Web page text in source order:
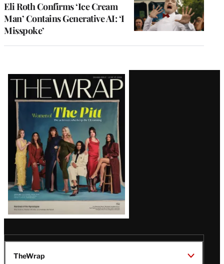
Eli Roth Confirms ‘Ice Cream
Man’ Contains Generative AI: ‘I
Misspoke’
Latest
Magazine
Issue
TheWrap